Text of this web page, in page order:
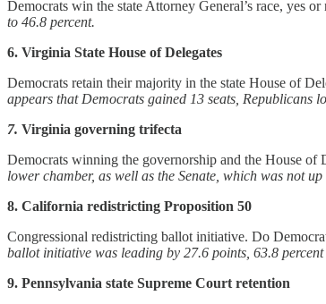
Democrats win the state Attorney General’s race, yes or
to 46.8 percent.
6. Virginia State House of Delegates
Democrats retain their majority in the state House of
appears that Democrats gained 13 seats, Republicans
7. Virginia governing trifecta
Democrats winning the governorship and the House of
lower chamber, as well as the Senate, which was not
8. California redistricting Proposition 50
Congressional redistricting ballot initiative. Do
ballot initiative was leading by 27.6 points, 63.8 percent
9. Pennsylvania state Supreme Court retention